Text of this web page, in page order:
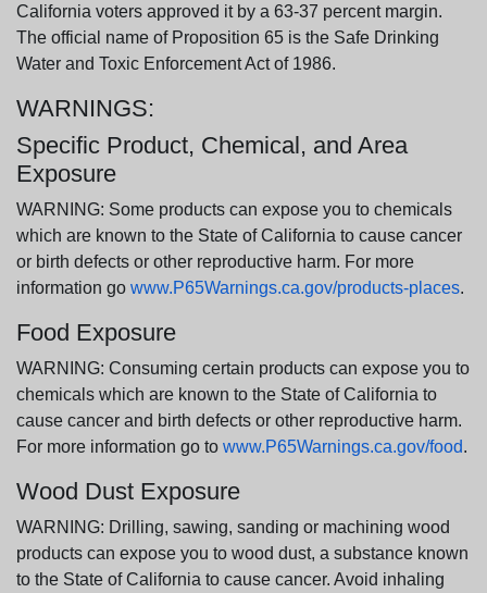
California voters approved it by a 63-37 percent margin.
The official name of Proposition 65 is the Safe Drinking
Water and Toxic Enforcement Act of 1986.
WARNINGS:
Specific Product, Chemical, and Area
Exposure
WARNING: Some products can expose you to chemicals
which are known to the State of California to cause cancer
or birth defects or other reproductive harm. For more
information go www.P65Warnings.ca.gov/products-places.
Food Exposure
WARNING: Consuming certain products can expose you to
chemicals which are known to the State of California to
cause cancer and birth defects or other reproductive harm.
For more information go to www.P65Warnings.ca.gov/food.
Wood Dust Exposure
WARNING: Drilling, sawing, sanding or machining wood
products can expose you to wood dust, a substance known
to the State of California to cause cancer. Avoid inhaling